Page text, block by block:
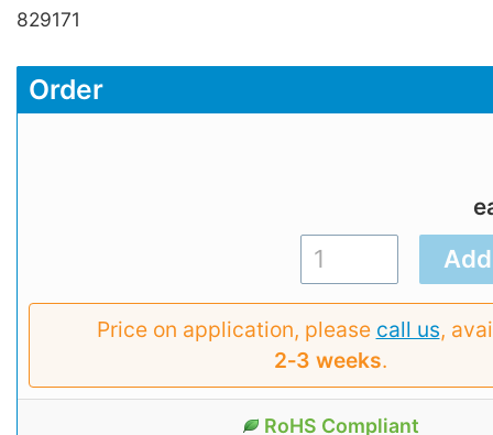
829171
Order
Price on application, please call us,
2‑3 weeks.
RoHS Compliant